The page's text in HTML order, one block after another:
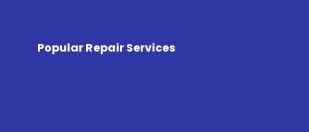
Popular Repair Services